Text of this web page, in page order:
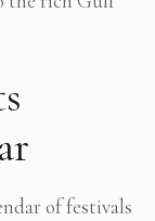
of festivals